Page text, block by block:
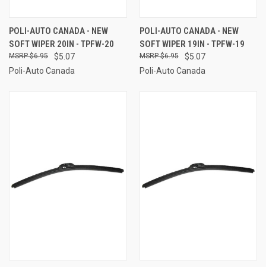
POLI-AUTO CANADA - NEW
SOFT WIPER 20IN - TPFW-20
$5.07
$6.95
Poli-Auto Canada
POLI-AUTO CANADA - NEW
SOFT WIPER 19IN - TPFW-19
$5.07
$6.95
Poli-Auto Canada